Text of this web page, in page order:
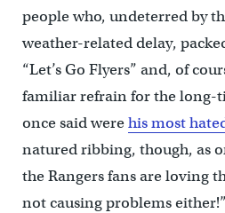
people who, undeterred by
weather-related delay,
“Let’s Go Flyers” and, of
familiar refrain for the long-
once said werehis most
natured ribbing, though, as
the Rangers fans are loving
not causing problems